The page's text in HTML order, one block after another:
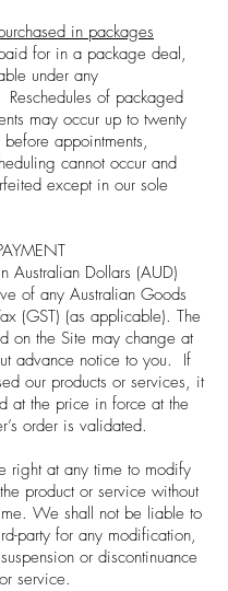
in packages
for in a package deal,
under any
Reschedules of packaged
may occur up to twenty
appointments,
cannot occur and
except in our sole
Australian Dollars (AUD)
of any Australian Goods
(GST) (as applicable). The
on the Site may change at
advance notice to you. If
our products or services, it
at the price in force at the
order is validated.
right at any time to modify
product or service without
We shall not be liable to
party for any modification,
or discontinuance
service.